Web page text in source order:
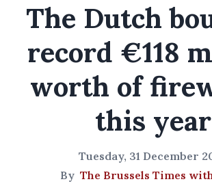
The Dutch
record €118
worth of
this year
Tuesday, 31 December
By The Brussels Times